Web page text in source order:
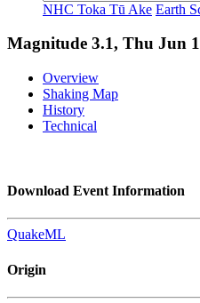
NHC Toka Tū Ake Earth
Magnitude 3.1, Thu Jun
Overview
Shaking Map
History
Technical
Download Event Information
QuakeML
Origin